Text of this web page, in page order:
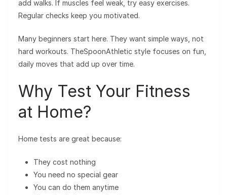
add walks. If muscles feel weak, try easy exercises.
Regular checks keep you motivated.
Many beginners start here. They want simple ways, not
hard workouts. TheSpoonAthletic style focuses on fun,
daily moves that add up over time.
Why Test Your Fitness
at Home?
Home tests are great because:
They cost nothing
You need no special gear
You can do them anytime